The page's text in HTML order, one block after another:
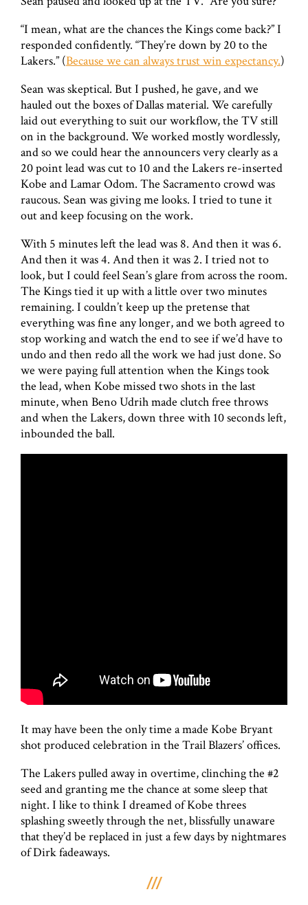
“I mean, what are the chances the Kings come back?” I
responded confidently. “They’re down by 20 to the
Lakers.” (Because we can always trust win expectancy.)
Sean was skeptical. But I pushed, he gave, and we
hauled out the boxes of Dallas material. We carefully
laid out everything to suit our workflow, the TV still
on in the background. We worked mostly wordlessly,
and so we could hear the announcers very clearly as a
20 point lead was cut to 10 and the Lakers re-inserted
Kobe and Lamar Odom. The Sacramento crowd was
raucous. Sean was giving me looks. I tried to tune it
out and keep focusing on the work.
With 5 minutes left the lead was 8. And then it was 6.
And then it was 4. And then it was 2. I tried not to
look, but I could feel Sean’s glare from across the room.
The Kings tied it up with a little over two minutes
remaining. I couldn’t keep up the pretense that
everything was fine any longer, and we both agreed to
stop working and watch the end to see if we’d have to
undo and then redo all the work we had just done. So
we were paying full attention when the Kings took
the lead, when Kobe missed two shots in the last
minute, when Beno Udrih made clutch free throws
and when the Lakers, down three with 10 seconds left,
inbounded the ball.
It may have been the only time a made Kobe Bryant
shot produced celebration in the Trail Blazers’ offices.
The Lakers pulled away in overtime, clinching the #2
seed and granting me the chance at some sleep that
night. I like to think I dreamed of Kobe threes
splashing sweetly through the net, blissfully unaware
that they’d be replaced in just a few days by nightmares
of Dirk fadeaways.